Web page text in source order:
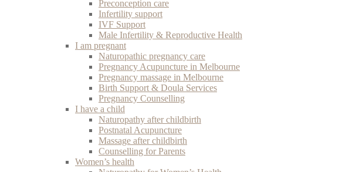
Preconception care
Infertility support
IVF Support
Male Infertility & Reproductive Health
I am pregnant
Naturopathic pregnancy care
Pregnancy Acupuncture in Melbourne
Pregnancy massage in Melbourne
Birth Support & Doula Services
Pregnancy Counselling
I have a child
Naturopathy after childbirth
Postnatal Acupuncture
Massage after childbirth
Counselling for Parents
Women’s health